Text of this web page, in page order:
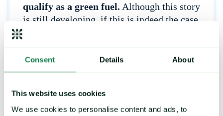
Consent Details About
This website uses cookies
We use cookies to personalise content and ads, to
qualify as a green fuel. Although this story
is still developing, if this is indeed the case,
or even a ban in its entirety. Increased
scrutiny or a ban would likely have a
has been favoured for supposed
sustainability and being competitively